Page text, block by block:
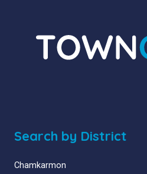
Search by District
Chamkarmon